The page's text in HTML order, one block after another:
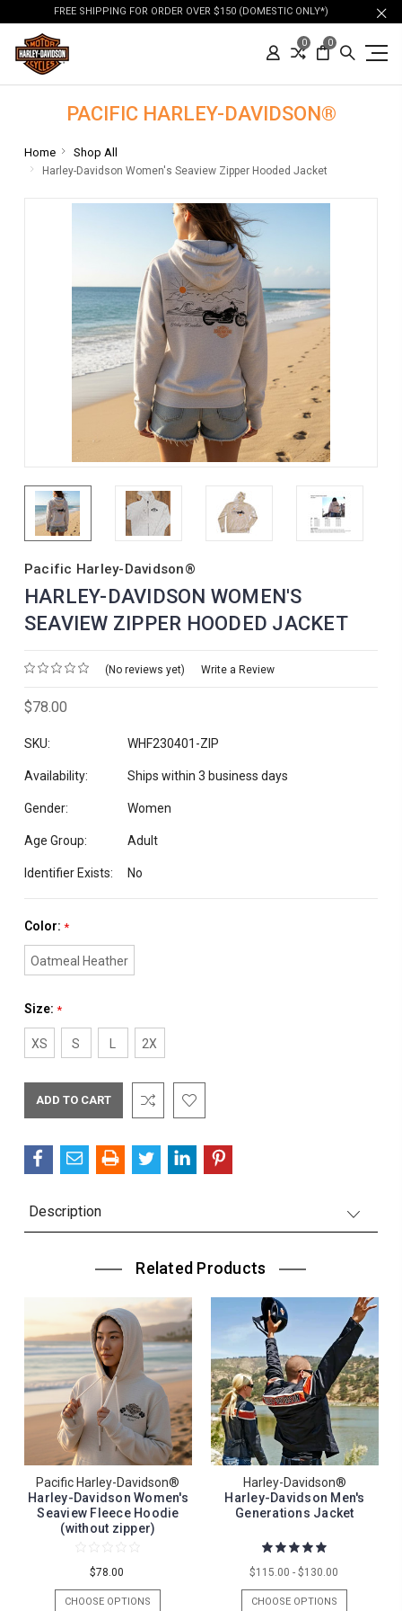
FREE SHIPPING FOR ORDER OVER $150 (DOMESTIC ONLY*)
0 0
PACIFIC HARLEY-DAVIDSON®
Home Shop All
Harley-Davidson Women's Seaview Zipper Hooded Jacket
Pacific Harley-Davidson®
HARLEY-DAVIDSON WOMEN'S
SEAVIEW ZIPPER HOODED JACKET
(No reviews yet) Write a Review
$78.00
SKU: WHF230401-ZIP
Availability: Ships within 3 business days
Gender: Women
Age Group: Adult
Identifier Exists: No
Color: *
Oatmeal Heather
Size: *
XS S L 2X
Description
Related Products
Pacific Harley-Davidson®
Harley-Davidson Women's
Seaview Fleece Hoodie
(without zipper)
$78.00
CHOOSE OPTIONS
Harley-Davidson®
Harley-Davidson Men's
Generations Jacket
$115.00 - $130.00
CHOOSE OPTIONS